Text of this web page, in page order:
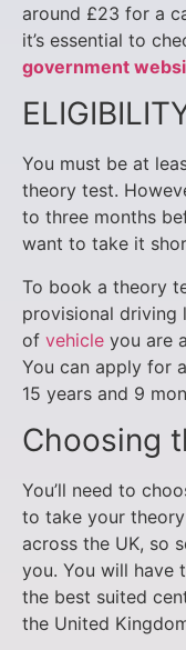
around £23 for a
it’s essential to
government
You must be at
theory test.
to three months
want to take it
To book a theory
provisional driving
of vehicle you are
You can apply for
15 years and 9
Choosing
You’ll need to
to take your
across the UK, so
you. You will have
the best suited
the United